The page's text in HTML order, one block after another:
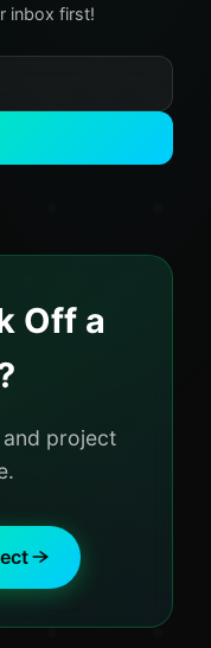
inbox first!
Off a
project